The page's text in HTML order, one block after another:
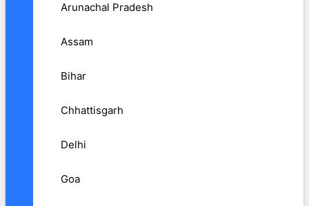
Arunachal Pradesh
Assam
Bihar
Chhattisgarh
Delhi
Goa